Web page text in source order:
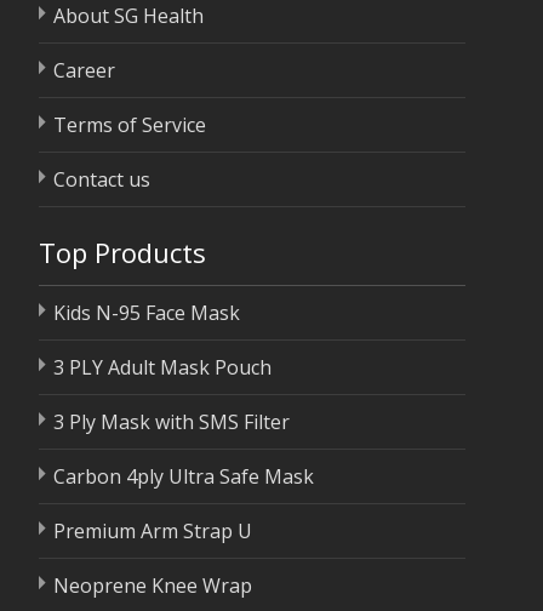
About SG Health
Career
Terms of Service
Contact us
Top Products
Kids N-95 Face Mask
3 PLY Adult Mask Pouch
3 Ply Mask with SMS Filter
Carbon 4ply Ultra Safe Mask
Premium Arm Strap U
Neoprene Knee Wrap